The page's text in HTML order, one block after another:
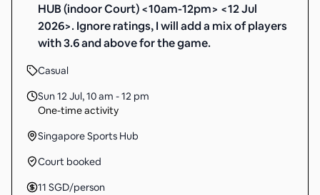
HUB (indoor Court) <10am-12pm> <12 Jul
2026>. Ignore ratings, I will add a mix of players
with 3.6 and above for the game.
Casual
Sun 12 Jul,10 am - 12 pm
One-time activity
Singapore Sports Hub
Court booked
11 SGD/person